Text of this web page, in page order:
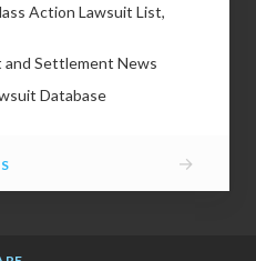
Action Lawsuit List,
and Settlement News
Database
→